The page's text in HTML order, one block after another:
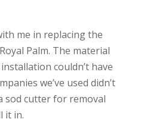
me in replacing the
Palm. The material
couldn’t have
we’ve used didn’t
sod cutter for removal
it in.